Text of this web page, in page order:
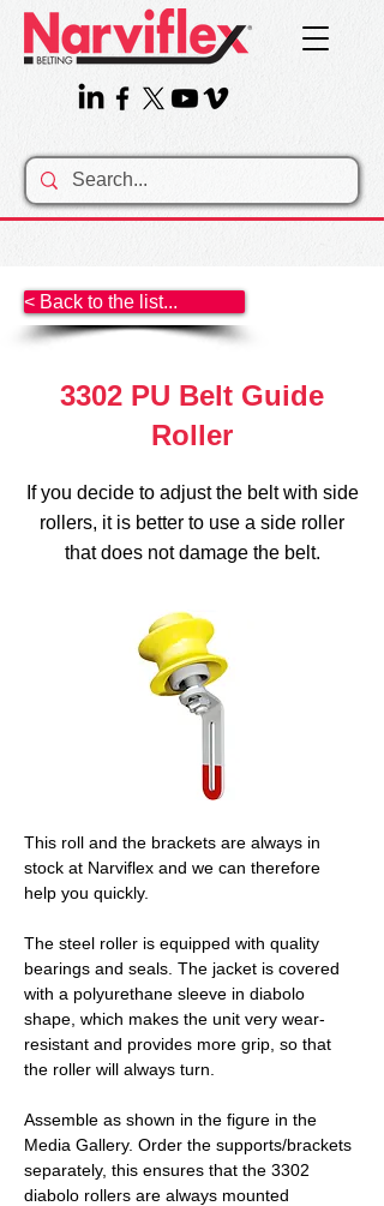
< Back to the list...
3302 PU Belt Guide
Roller
If you decide to adjust the belt with side
rollers, it is better to use a side roller
that does not damage the belt.
This roll and the brackets are always in
stock at Narviflex and we can therefore
help you quickly.
The steel roller is equipped with quality
bearings and seals. The jacket is covered
with a polyurethane sleeve in diabolo
shape, which makes the unit very wear-
resistant and provides more grip, so that
the roller will always turn.
Assemble as shown in the figure in the
Media Gallery. Order the supports/brackets
separately, this ensures that the 3302
diabolo rollers are always mounted